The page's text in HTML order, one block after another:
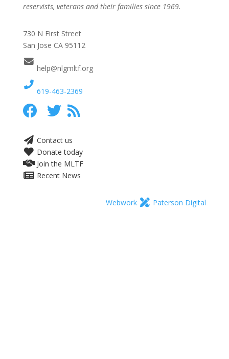
reservists, veterans and their families since 1969.
730 N First Street
San Jose CA 95112
help@nlgmltf.org
619-463-2369
Contact us
Donate today
Join the MLTF
Recent News
Webwork Paterson Digital